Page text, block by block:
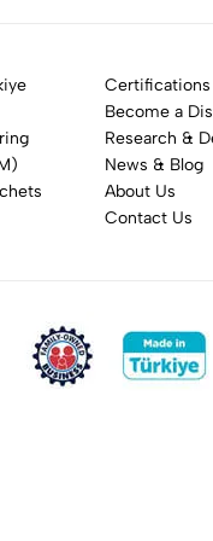
Certifications
Become a
Research &
News & Blog
About Us
Contact Us